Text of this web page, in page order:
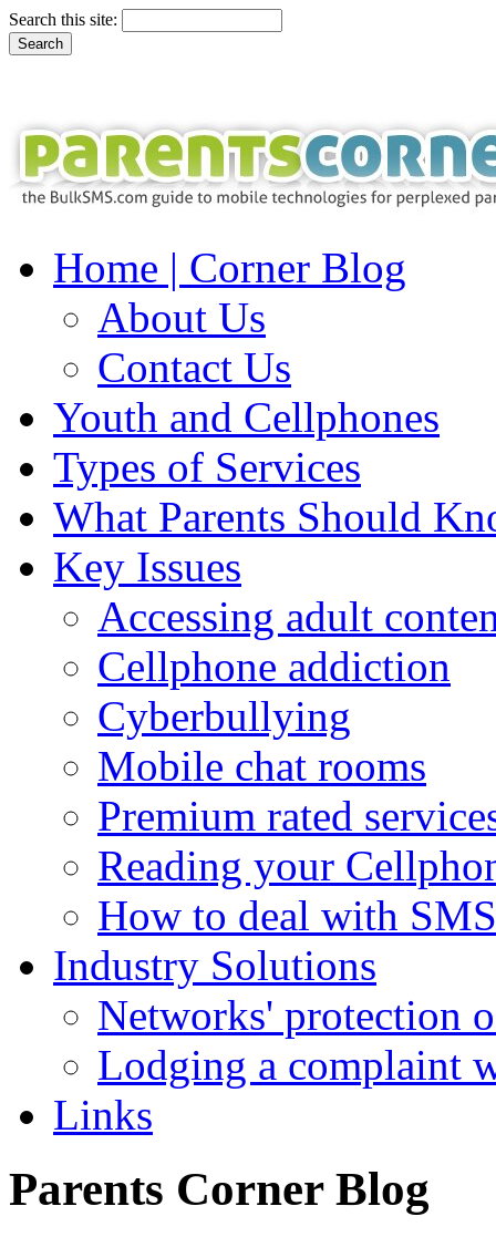
Search this site:
Home | Corner Blog
About Us
Contact Us
Youth and Cellphones
Types of Services
What Parents Should
Key Issues
Accessing adult
Cellphone addiction
Cyberbullying
Mobile chat rooms
Premium rated
Reading your
How to deal with
Industry Solutions
Networks' protection
Lodging a complaint
Links
Parents Corner Blog